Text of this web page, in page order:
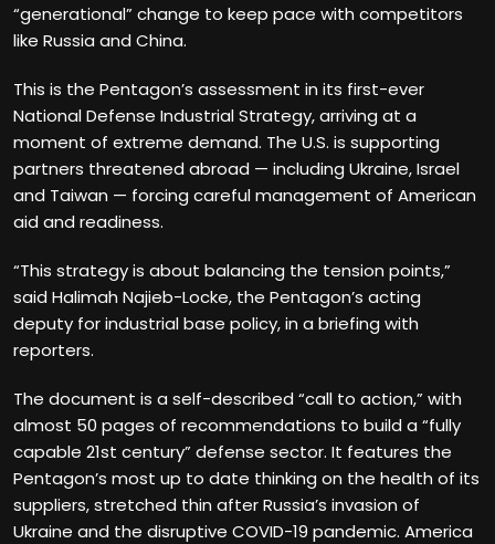
“generational” change to keep pace with competitors
like Russia and China.
This is the Pentagon’s assessment in its first-ever
National Defense Industrial Strategy, arriving at a
moment of extreme demand. The U.S. is supporting
partners threatened abroad — including Ukraine, Israel
and Taiwan — forcing careful management of American
aid and readiness.
“This strategy is about balancing the tension points,”
said Halimah Najieb-Locke, the Pentagon’s acting
deputy for industrial base policy, in a briefing with
reporters.
The document is a self-described “call to action,” with
almost 50 pages of recommendations to build a “fully
capable 21st century” defense sector. It features the
Pentagon’s most up to date thinking on the health of its
suppliers, stretched thin after Russia’s invasion of
Ukraine and the disruptive COVID-19 pandemic. America